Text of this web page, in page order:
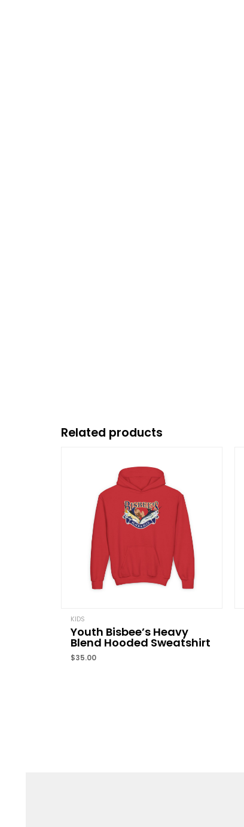
Related products
KIDS
Youth Bisbee’s Heavy
Blend Hooded Sweatshirt
$35.00